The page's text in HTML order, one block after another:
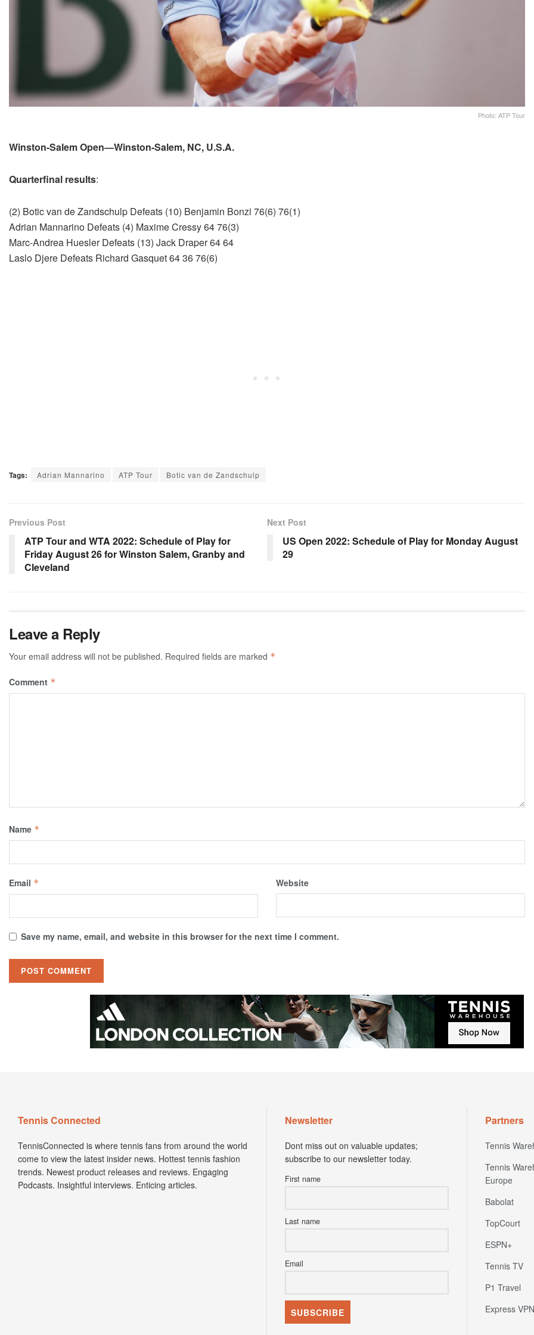
Photo: ATP Tour
Winston-Salem Open—Winston-Salem, NC, U.S.A.
Quarterfinal results:
(2) Botic van de Zandschulp Defeats (10) Benjamin Bonzi 76(6) 76(1)
Adrian Mannarino Defeats (4) Maxime Cressy 64 76(3)
Marc-Andrea Huesler Defeats (13) Jack Draper 64 64
Laslo Djere Defeats Richard Gasquet 64 36 76(6)
Tags: Adrian Mannarino ATP Tour Botic van de Zandschulp
Previous Post
ATP Tour and WTA 2022: Schedule of Play for
Friday August 26 for Winston Salem, Granby and
Cleveland
Next Post
US Open 2022: Schedule of Play for Monday August
29
Leave a Reply
Your email address will not be published. Required fields are marked *
Comment *
Name *
Email * Website
Save my name, email, and website in this browser for the next time I comment.
Tennis Connected
TennisConnected is where tennis fans from around the world
come to view the latest insider news. Hottest tennis fashion
trends. Newest product releases and reviews. Engaging
Podcasts. Insightful interviews. Enticing articles.
Newsletter
Dont miss out on valuable updates;
subscribe to our newsletter today.
First name
Last name
Email
Partners
Tennis
Tennis
Europe
Babolat
TopCourt
ESPN+
Tennis TV
P1 Travel
Express VPN